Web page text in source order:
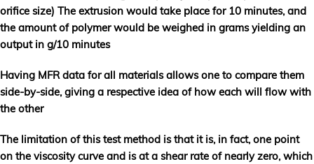
orifice size) The extrusion would take place for 10 minutes, and
the amount of polymer would be weighed in grams yielding an
output in g/10 minutes
Having MFR data for all materials allows one to compare them
side-by-side, giving a respective idea of how each will flow with
the other
The limitation of this test method is that it is, in fact, one point
on the viscosity curve and is at a shear rate of nearly zero, which